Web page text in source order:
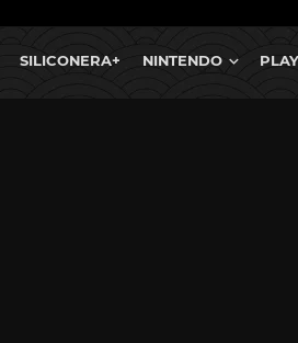
SILICONERA+ NINTENDO